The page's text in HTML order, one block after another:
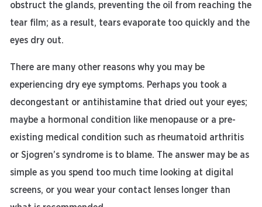
obstruct the glands, preventing the oil from reaching the
tear film; as a result, tears evaporate too quickly and the
eyes dry out.
There are many other reasons why you may be
experiencing dry eye symptoms. Perhaps you took a
decongestant or antihistamine that dried out your eyes;
maybe a hormonal condition like menopause or a pre-
existing medical condition such as rheumatoid arthritis
or Sjogren’s syndrome is to blame. The answer may be as
simple as you spend too much time looking at digital
screens, or you wear your contact lenses longer than